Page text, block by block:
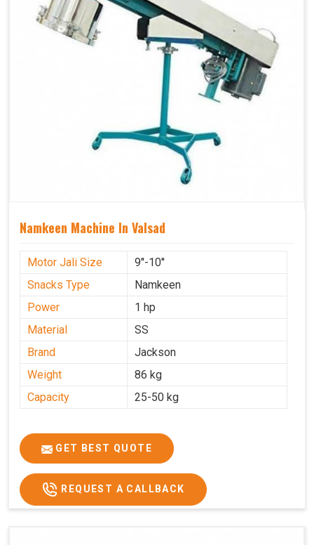
Namkeen Machine In Valsad
Motor Jali Size
9''-10''
Snacks Type
Namkeen
Power
1 hp
Material
SS
Brand
Jackson
Weight
86 kg
Capacity
25-50 kg
GET BEST QUOTE
REQUEST A CALLBACK